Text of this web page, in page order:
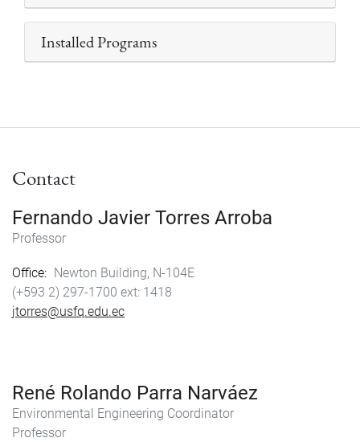
Installed Programs
Contact
Fernando Javier Torres Arroba
Professor
Office
Newton Building, N-104E
(+593 2) 297-1700
1418
jtorres@usfq.edu.ec
René Rolando Parra Narváez
Environmental Engineering Coordinator
Professor